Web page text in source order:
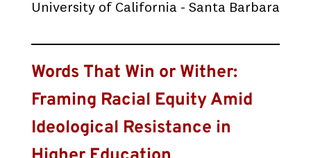
University of California - Santa Barbara
Words That Win or Wither:
Framing Racial Equity Amid
Ideological Resistance in